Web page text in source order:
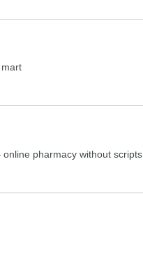
online pharmacy without scripts